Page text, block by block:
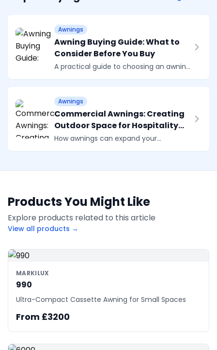
Awnings
Awning Buying Guide: What to
Consider Before You Buy
A practical guide to choosing an awning.
proper survey matters more than you
might think.
Awnings
Commercial Awnings: Creating
Outdoor Space for Hospitality
and Business
How awnings can expand your
Products You Might Like
Explore products related to this article
View all products →
MARKILUX
990
Ultra-Compact Cassette Awning for Small Spaces
From £3200